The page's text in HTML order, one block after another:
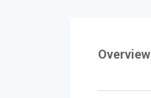
Overview